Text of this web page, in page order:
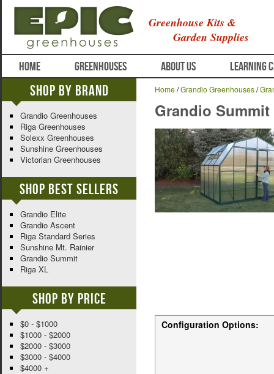
Greenhouse Kits &
Garden Supplies
HOME GREENHOUSES ABOUT US LEARNING
Home/Grandio Greenhouses/
Grandio Summit
Configuration Options:
Shop By Brand
Grandio Greenhouses
Riga Greenhouses
Solexx Greenhouses
Sunshine Greenhouses
Victorian Greenhouses
Shop Best Sellers
Grandio Elite
Grandio Ascent
Riga Standard Series
Sunshine Mt. Rainier
Grandio Summit
Riga XL
Shop By Price
$0 - $1000
$1000 - $2000
$2000 - $3000
$3000 - $4000
$4000 +